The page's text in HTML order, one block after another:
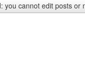
you cannot edit posts or